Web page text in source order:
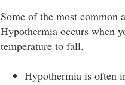
Some of the most common
Hypothermia occurs when
temperature to fall.
Hypothermia is often